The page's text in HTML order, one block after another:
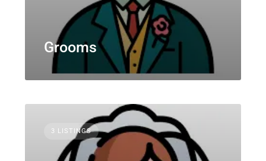
Grooms
3 LISTINGS